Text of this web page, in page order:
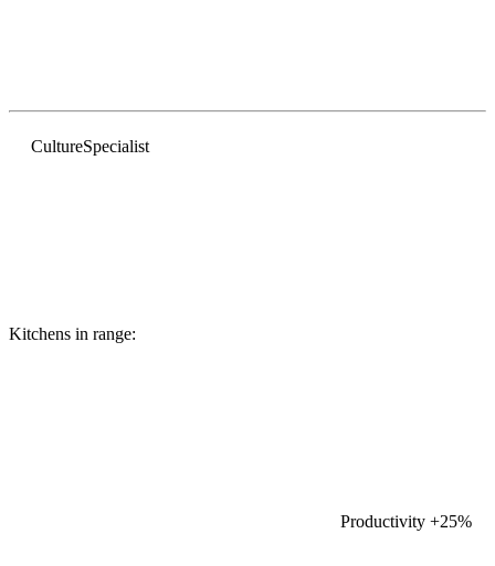
CultureSpecialist
Kitchens in range:
Productivity +25%